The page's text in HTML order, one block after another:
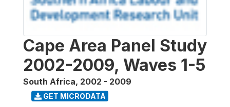
Cape Area Panel Study
2002-2009, Waves 1-5
South Africa, 2002 - 2009
GET MICRODATA